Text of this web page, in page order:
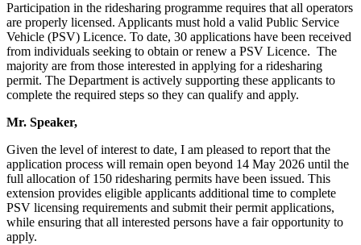
Participation in the ridesharing programme requires that all operators
are properly licensed. Applicants must hold a valid Public Service
Vehicle (PSV) Licence. To date, 30 applications have been received
from individuals seeking to obtain or renew a PSV Licence. The
majority are from those interested in applying for a ridesharing
permit. The Department is actively supporting these applicants to
complete the required steps so they can qualify and apply.
Mr. Speaker,
Given the level of interest to date, I am pleased to report that the
application process will remain open beyond 14 May 2026 until the
full allocation of 150 ridesharing permits have been issued. This
extension provides eligible applicants additional time to complete
PSV licensing requirements and submit their permit applications,
while ensuring that all interested persons have a fair opportunity to
apply.